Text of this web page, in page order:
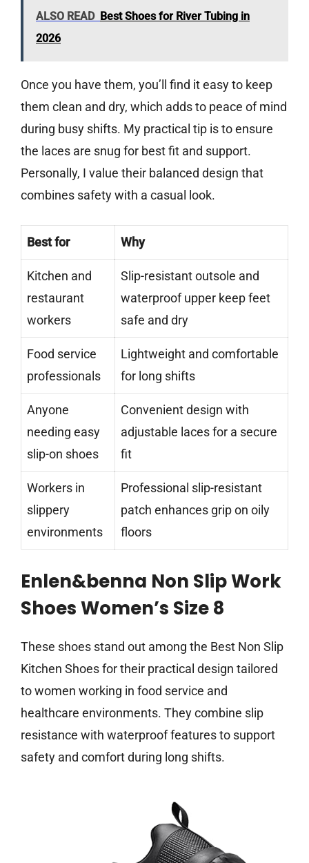
ALSO READ Best Shoes for River Tubing in
2026
Once you have them, you’ll find it easy to keep
them clean and dry, which adds to peace of mind
during busy shifts. My practical tip is to ensure
the laces are snug for best fit and support.
Personally, I value their balanced design that
combines safety with a casual look.
Best for Why
Kitchen and
restaurant
workers
Slip-resistant outsole and
waterproof upper keep feet
safe and dry
Food service
professionals
Lightweight and comfortable
for long shifts
Anyone
needing easy
slip-on shoes
Convenient design with
adjustable laces for a secure
fit
Workers in
slippery
environments
Professional slip-resistant
patch enhances grip on oily
floors
Enlen&benna Non Slip Work
Shoes Women’s Size 8
These shoes stand out among the Best Non Slip
Kitchen Shoes for their practical design tailored
to women working in food service and
healthcare environments. They combine slip
resistance with waterproof features to support
safety and comfort during long shifts.